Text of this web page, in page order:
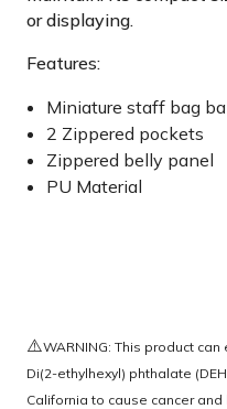
or displaying.
Features:
Miniature staff bag
2 Zippered pockets
Zippered belly panel
PU Material
⚠️WARNING: This product
Di(2-ethylhexyl) phthalate
California to cause cancer